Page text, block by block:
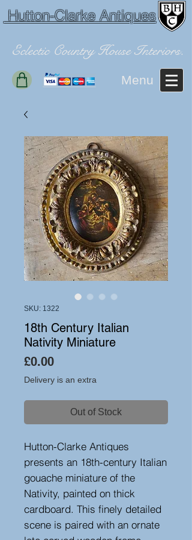
Hutton-Clarke Antiques
Eclectic Country House Interiors.
Menu
SKU: 1322
18th Century Italian
Nativity Miniature
£0.00Price
Delivery is an extra
Out of Stock
Hutton-Clarke Antiques
presents an 18th-century Italian
gouache miniature of the
Nativity, painted on thick
cardboard. This finely detailed
scene is paired with an ornate